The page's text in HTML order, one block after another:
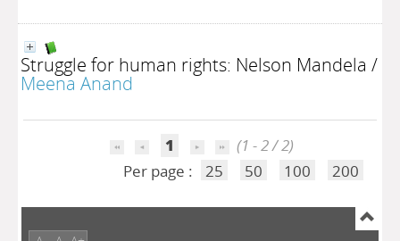
Struggle for human rights: Nelson Mandela /
Meena Anand
1
(1 - 2 / 2)
Per page :
25 50 100 200